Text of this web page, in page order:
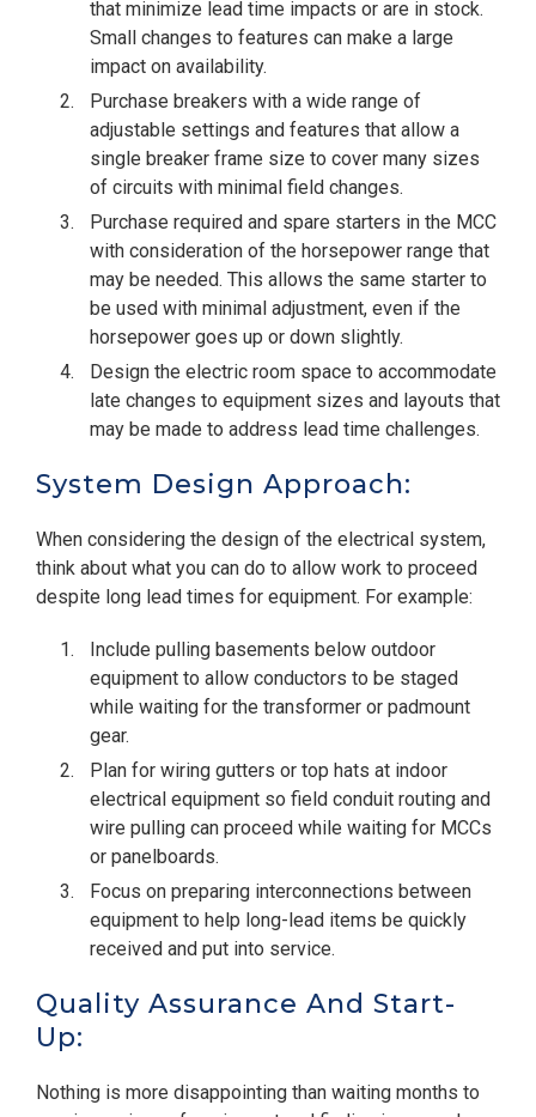
that minimize lead time impacts or are in stock.
Small changes to features can make a large
impact on availability.
Purchase breakers with a wide range of
adjustable settings and features that allow a
single breaker frame size to cover many sizes
of circuits with minimal field changes.
Purchase required and spare starters in the MCC
with consideration of the horsepower range that
may be needed. This allows the same starter to
be used with minimal adjustment, even if the
horsepower goes up or down slightly.
Design the electric room space to accommodate
late changes to equipment sizes and layouts that
may be made to address lead time challenges.
System Design Approach:
When considering the design of the electrical system,
think about what you can do to allow work to proceed
despite long lead times for equipment. For example:
Include pulling basements below outdoor
equipment to allow conductors to be staged
while waiting for the transformer or padmount
gear.
Plan for wiring gutters or top hats at indoor
electrical equipment so field conduit routing and
wire pulling can proceed while waiting for MCCs
or panelboards.
Focus on preparing interconnections between
equipment to help long-lead items be quickly
received and put into service.
Quality Assurance And Start-
Up:
Nothing is more disappointing than waiting months to